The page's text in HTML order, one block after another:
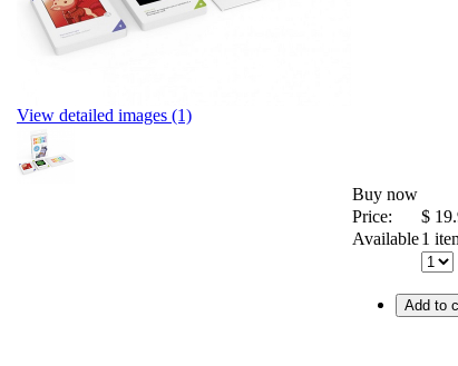
View detailed images (1)
Buy now
Price:
$
Available1
Add to